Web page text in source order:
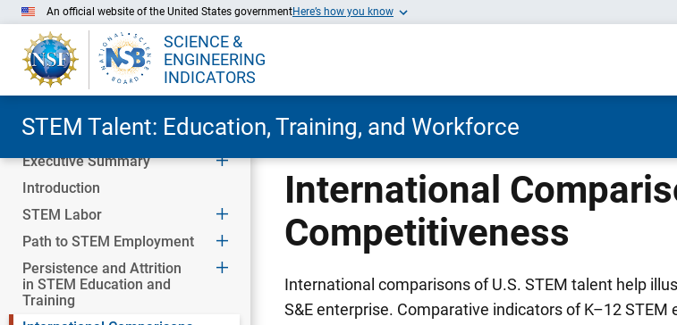
Skip to Main Content
An official website of the United States governmentHere’s how you know
SCIENCE &
ENGINEERING
INDICATORS
STEM Talent: Education, Training, and Workforce
Executive Summary
Introduction
STEM Labor
Path to STEM Employment
Persistence and Attrition
in STEM Education and
Training
International
Competitiveness
International comparisons of U.S. STEM talent help
S&E enterprise. Comparative indicators of K–12